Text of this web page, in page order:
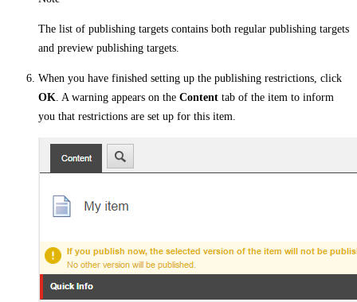
The list of publishing targets contains both regular publishing targets
and preview publishing targets.
When you have finished setting up the publishing restrictions, click
OK . A warning appears on the Content tab of the item to inform
you that restrictions are set up for this item.